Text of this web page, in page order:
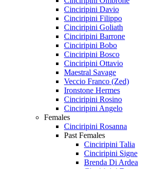
Cinciripini Davio
Cinciripini Filippo
Cinciripini Goliath
Cinciripini Barrone
Cinciripini Bobo
Cinciripini Bosco
Cinciripini Ottavio
Maestral Savage
Veccio Franco (Zed)
Ironstone Hermes
Cinciripini Rosino
Cinciripini Angelo
Females
Cinciripini Rosanna
Past Females
Cinciripini Talia
Cinciripini Signe
Brenda Di Ardea